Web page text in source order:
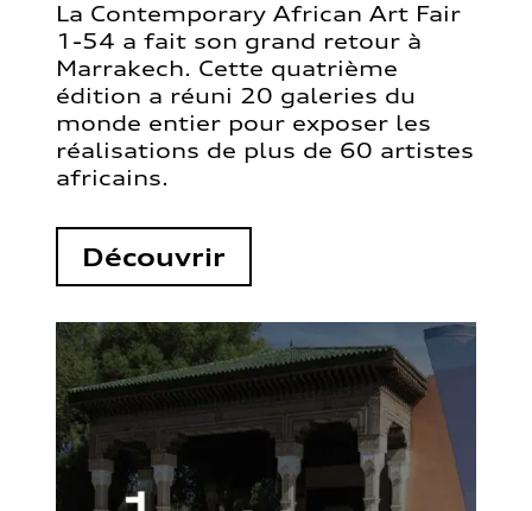
La Contemporary African Art Fair
1-54 a fait son grand retour à
Marrakech. Cette quatrième
édition a réuni 20 galeries du
monde entier pour exposer les
réalisations de plus de 60 artistes
africains.
Découvrir